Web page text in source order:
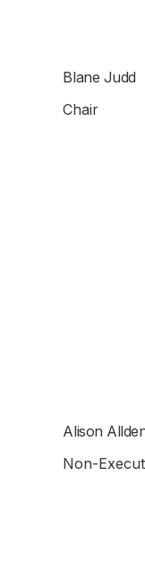
Blane Judd
Chair
Alison
Non-